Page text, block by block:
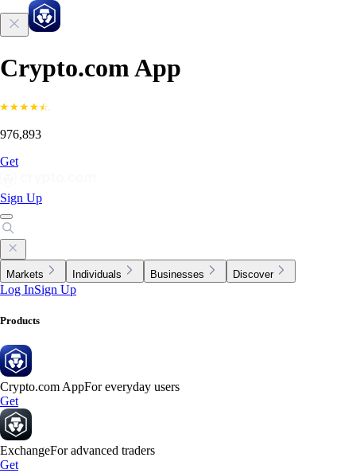
Crypto.com App
976,893
Get
Sign Up
Markets Individuals Businesses Discover
Log InSign Up
Products
Crypto.com AppFor everyday users
Get
ExchangeFor advanced traders
Get